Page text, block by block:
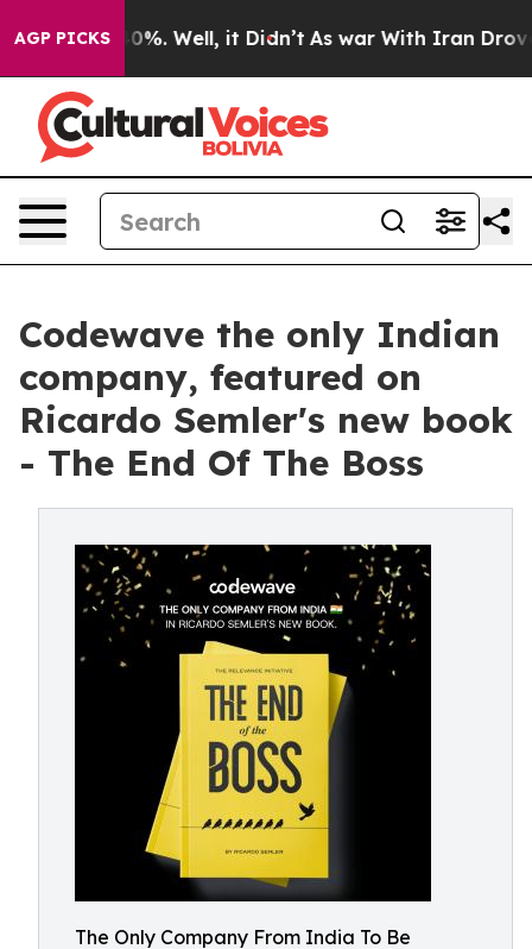
AGP PICKS
40%. Well, it Didn’t As war With Iran Drove oil
Codewave the only Indian
company, featured on
Ricardo Semler's new book
- The End Of The Boss
The Only Company From India To Be